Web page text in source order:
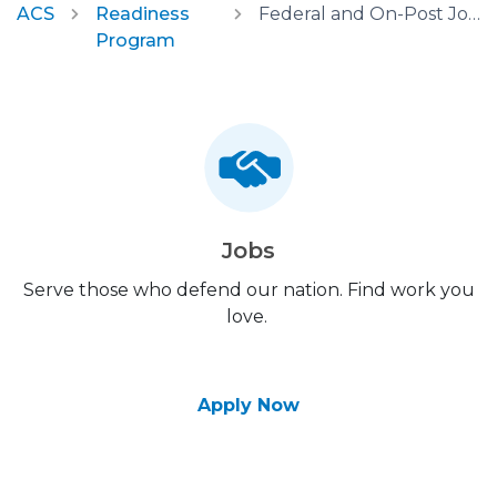
ACS
Readiness
Program
Federal and On-Post Jobs
Jobs
Serve those who defend our nation. Find work you
love.
Apply Now